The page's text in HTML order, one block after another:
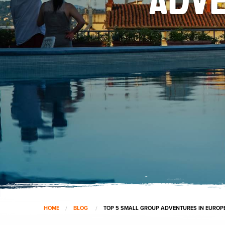
HOME BLOG TOP 5 SMALL GROUP ADVENTURES IN